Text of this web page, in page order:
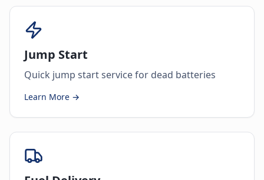
Jump Start
Quick jump start service for dead batteries
Learn More →